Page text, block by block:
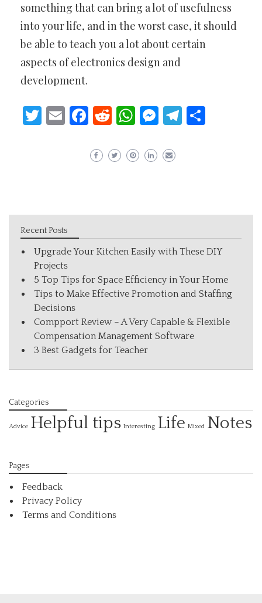
something that can bring a lot of usefulness
into your life, and in the worst case, it should
be able to teach you a lot about certain
aspects of electronics design and
development.
Twitter
EmailFacebook
Reddit
WhatsApp
Messenger
Telegram
Recent Posts
Upgrade Your Kitchen Easily with These DIY
Projects
5 Top Tips for Space Efficiency in Your Home
Tips to Make Effective Promotion and Staffing
Decisions
Compport Review – A Very Capable & Flexible
Compensation Management Software
3 Best Gadgets for Teacher
Categories
Advice Helpful tips Interesting Life Mixed Notes
Pages
Feedback
Privacy Policy
Terms and Conditions